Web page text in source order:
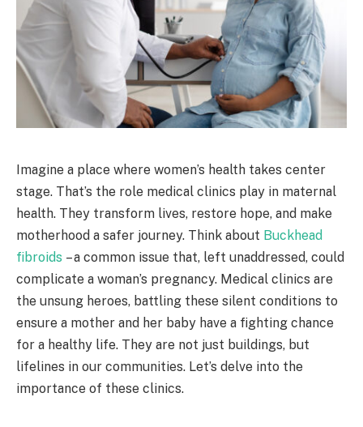
Imagine a place where women’s health takes center
stage. That’s the role medical clinics play in maternal
health. They transform lives, restore hope, and make
motherhood a safer journey. Think about Buckhead
fibroids – a common issue that, left unaddressed, could
complicate a woman’s pregnancy. Medical clinics are
the unsung heroes, battling these silent conditions to
ensure a mother and her baby have a fighting chance
for a healthy life. They are not just buildings, but
lifelines in our communities. Let’s delve into the
importance of these clinics.